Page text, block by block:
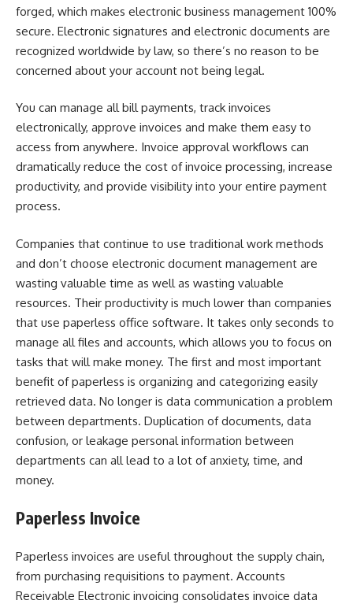
forged, which makes electronic business management 100%
secure. Electronic signatures and electronic documents are
recognized worldwide by law, so there’s no reason to be
concerned about your account not being legal.
You can manage all bill payments, track invoices
electronically, approve invoices and make them easy to
access from anywhere. Invoice approval workflows can
dramatically reduce the cost of invoice processing, increase
productivity, and provide visibility into your entire payment
process.
Companies that continue to use traditional work methods
and don’t choose electronic document management are
wasting valuable time as well as wasting valuable
resources. Their productivity is much lower than companies
that use paperless office software. It takes only seconds to
manage all files and accounts, which allows you to focus on
tasks that will make money. The first and most important
benefit of paperless is organizing and categorizing easily
retrieved data. No longer is data communication a problem
between departments. Duplication of documents, data
confusion, or leakage personal information between
departments can all lead to a lot of anxiety, time, and
money.
Paperless Invoice
Paperless invoices are useful throughout the supply chain,
from purchasing requisitions to payment. Accounts
Receivable Electronic invoicing consolidates invoice data